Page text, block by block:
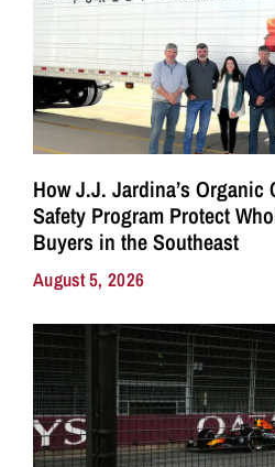
How J.J. Jardina’s
Safety Program Protect
Buyers in the Southeast
August 5, 2026